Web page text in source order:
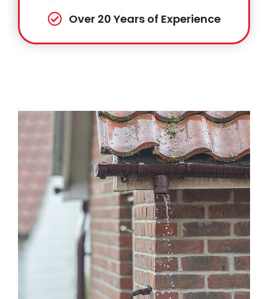
Over 20 Years of Experience